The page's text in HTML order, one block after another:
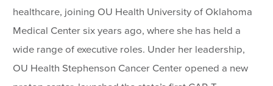
healthcare, joining OU Health University of Oklahoma
Medical Center six years ago, where she has held a
wide range of executive roles. Under her leadership,
OU Health Stephenson Cancer Center opened a new